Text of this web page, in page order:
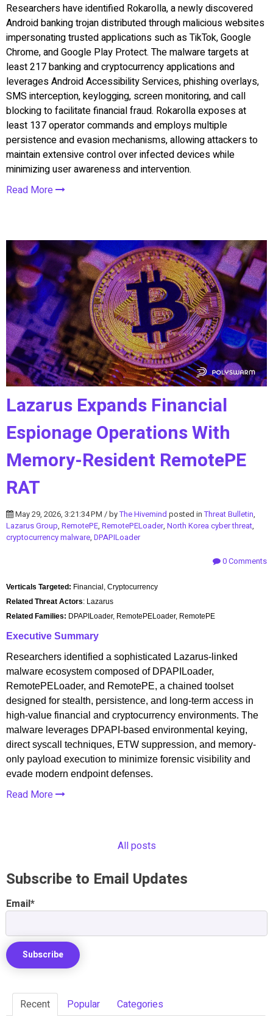
Researchers have identified Rokarolla, a newly discovered
Android banking trojan distributed through malicious websites
impersonating trusted applications such as TikTok, Google
Chrome, and Google Play Protect. The malware targets at
least 217 banking and cryptocurrency applications and
leverages Android Accessibility Services, phishing overlays,
SMS interception, keylogging, screen monitoring, and call
blocking to facilitate financial fraud. Rokarolla exposes at
least 137 operator commands and employs multiple
persistence and evasion mechanisms, allowing attackers to
maintain extensive control over infected devices while
minimizing user awareness and intervention.
Read More
Lazarus Expands Financial
Espionage Operations With
Memory-Resident RemotePE
RAT
May 29, 2026, 3:21:34 PM / byThe Hivemind posted inThreat Bulletin,
Lazarus Group, RemotePE, RemotePELoader, North Korea cyber threat,
cryptocurrency malware, DPAPILoader
0 Comments
Verticals Targeted: Financial, Cryptocurrency
Related Threat Actors: Lazarus
Related Families: DPAPILoader, RemotePELoader, RemotePE
Executive Summary
Researchers identified a sophisticated Lazarus-linked
malware ecosystem composed of DPAPILoader,
RemotePELoader, and RemotePE, a chained toolset
designed for stealth, persistence, and long-term access in
high-value financial and cryptocurrency environments. The
malware leverages DPAPI-based environmental keying,
direct syscall techniques, ETW suppression, and memory-
only payload execution to minimize forensic visibility and
evade modern endpoint defenses.
Read More
All posts
Subscribe to Email Updates
Email*
Recent Popular Categories